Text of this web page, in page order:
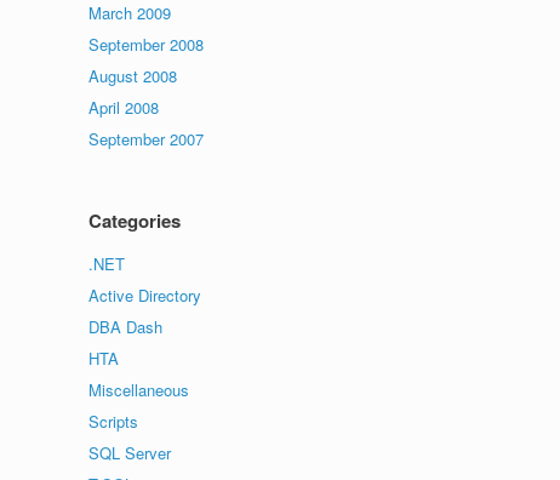
March 2009
September 2008
August 2008
April 2008
September 2007
Categories
.NET
Active Directory
DBA Dash
HTA
Miscellaneous
Scripts
SQL Server